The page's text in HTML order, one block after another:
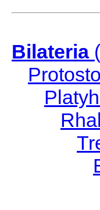
Bilateria